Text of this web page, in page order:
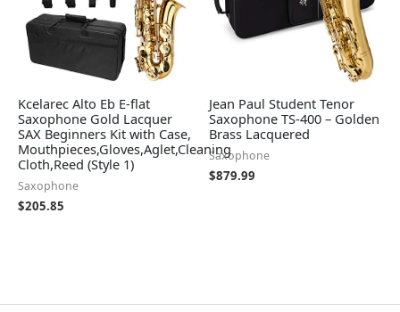
Kcelarec Alto Eb E-flat
Saxophone Gold Lacquer
SAX Beginners Kit with Case,
Mouthpieces,Gloves,Aglet,Cleaning
Cloth,Reed (Style 1)
Saxophone
$205.85
Jean Paul Student Tenor
Saxophone TS-400 – Golden
Brass Lacquered
Saxophone
$879.99